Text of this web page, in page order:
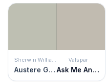
Austere Gray
Valspar
Ask Me Anything